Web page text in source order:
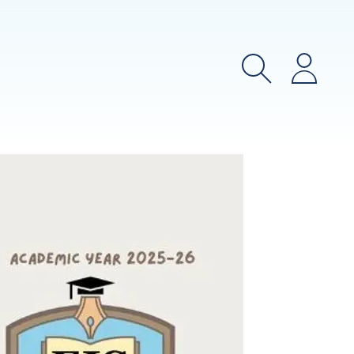
SearchLogin